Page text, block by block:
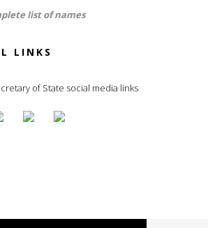
list of names
LINKS
of State social media links